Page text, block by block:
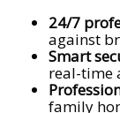
24/7
against
Smart
real-time
family